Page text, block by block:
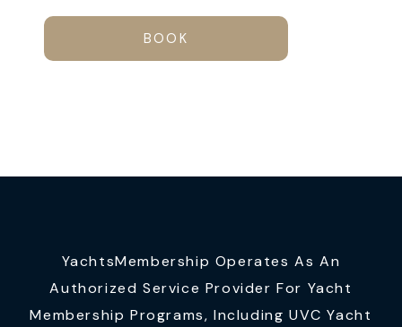
BOOK
YachtsMembership Operates As An
Authorized Service Provider For Yacht
Membership Programs, Including UVC Yacht